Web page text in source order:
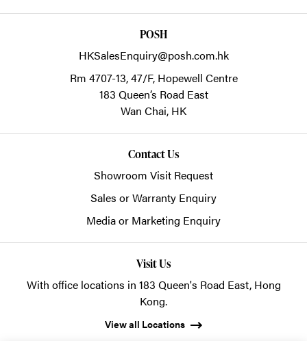
POSH
HKSalesEnquiry@posh.com.hk
Rm 4707-13, 47/F, Hopewell Centre
183 Queen’s Road East
Wan Chai, HK
Contact Us
Showroom Visit Request
Sales or Warranty Enquiry
Media or Marketing Enquiry
Visit Us
With office locations in 183 Queen's Road East, Hong
Kong.
View all Locations